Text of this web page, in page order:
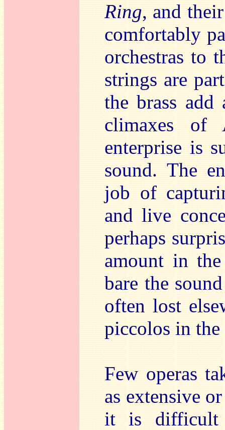
Ring, and
comfortably
orchestras to
strings are
the brass
climaxes
enterprise is
sound. The
job of
and live
perhaps
amount in
bare the
often lost
piccolos in
Few operas
as extensive
it is difficult